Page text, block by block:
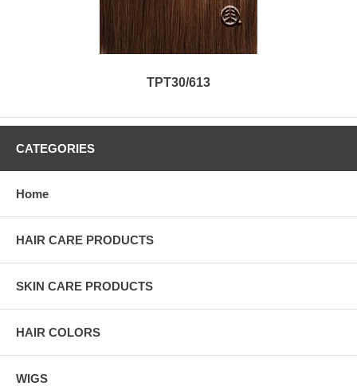
TPT30/613
CATEGORIES
Home
HAIR CARE PRODUCTS
SKIN CARE PRODUCTS
HAIR COLORS
WIGS